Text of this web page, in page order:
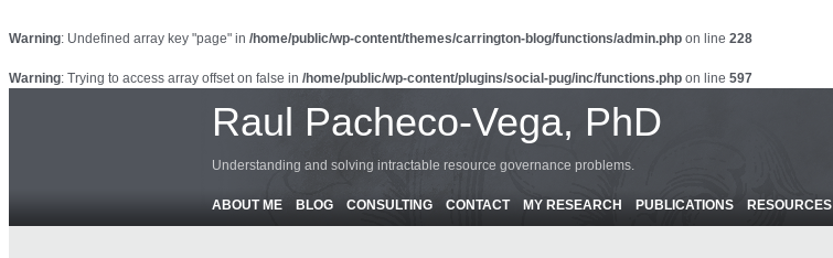
Warning: Undefined array key "page" in /home/public/wp-content/themes/carrington-blog/functions/admin.php on line 228
Warning: Trying to access array offset on false in /home/public/wp-content/plugins/social-pug/inc/functions.php on line 597
Raul Pacheco-Vega, PhD
Understanding and solving intractable resource governance problems.
ABOUT ME BLOG CONSULTING CONTACT MY RESEARCH PUBLICATIONS RESOURCES